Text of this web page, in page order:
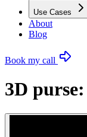
Use Cases
About
Blog
Book my call
3D